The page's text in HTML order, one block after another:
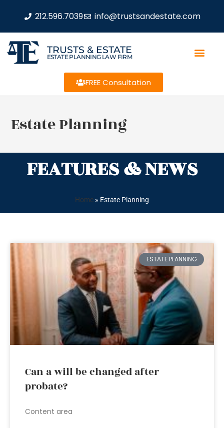
212.596.7039 info@trustsandestate.com
TRUSTS & ESTATE
ESTATE PLANNING LAW FIRM
FREE Consultation
Estate Planning
FEATURES & NEWS
Home » Estate Planning
ESTATE PLANNING
Can a will be changed after
probate?
Content area